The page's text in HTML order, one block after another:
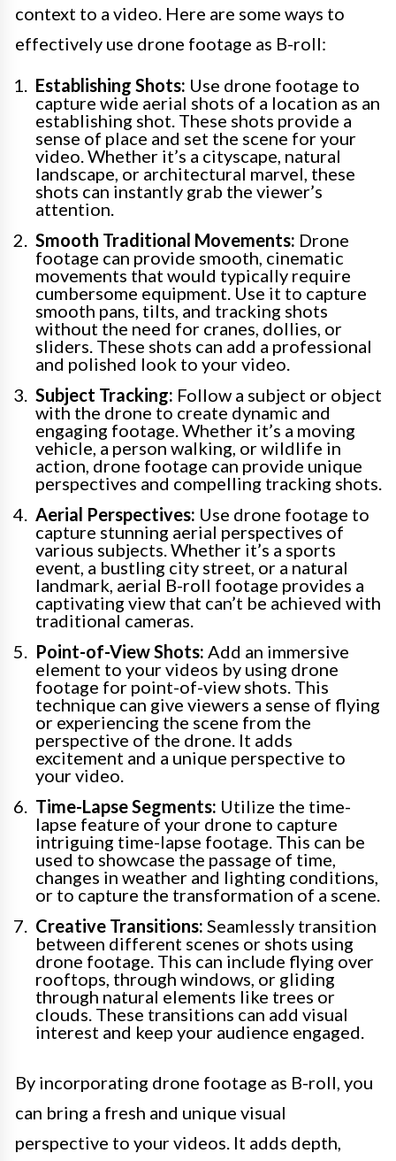
context to a video. Here are some ways to
effectively use drone footage as B-roll:
Establishing Shots: Use drone footage to
capture wide aerial shots of a location as an
establishing shot. These shots provide a
sense of place and set the scene for your
video. Whether it’s a cityscape, natural
landscape, or architectural marvel, these
shots can instantly grab the viewer’s
attention.
Smooth Traditional Movements: Drone
footage can provide smooth, cinematic
movements that would typically require
cumbersome equipment. Use it to capture
smooth pans, tilts, and tracking shots
without the need for cranes, dollies, or
sliders. These shots can add a professional
and polished look to your video.
Subject Tracking: Follow a subject or object
with the drone to create dynamic and
engaging footage. Whether it’s a moving
vehicle, a person walking, or wildlife in
action, drone footage can provide unique
perspectives and compelling tracking shots.
Aerial Perspectives: Use drone footage to
capture stunning aerial perspectives of
various subjects. Whether it’s a sports
event, a bustling city street, or a natural
landmark, aerial B-roll footage provides a
captivating view that can’t be achieved with
traditional cameras.
Point-of-View Shots: Add an immersive
element to your videos by using drone
footage for point-of-view shots. This
technique can give viewers a sense of flying
or experiencing the scene from the
perspective of the drone. It adds
excitement and a unique perspective to
your video.
Time-Lapse Segments: Utilize the time-
lapse feature of your drone to capture
intriguing time-lapse footage. This can be
used to showcase the passage of time,
changes in weather and lighting conditions,
or to capture the transformation of a scene.
Creative Transitions: Seamlessly transition
between different scenes or shots using
drone footage. This can include flying over
rooftops, through windows, or gliding
through natural elements like trees or
clouds. These transitions can add visual
interest and keep your audience engaged.
By incorporating drone footage as B-roll, you
can bring a fresh and unique visual
perspective to your videos. It adds depth,